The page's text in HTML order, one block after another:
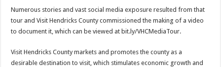
Numerous stories and vast social media exposure resulted from that
tour and Visit Hendricks County commissioned the making of a video
to document it, which can be viewed at bit.ly/VHCMediaTour.
Visit Hendricks County markets and promotes the county as a
desirable destination to visit, which stimulates economic growth and